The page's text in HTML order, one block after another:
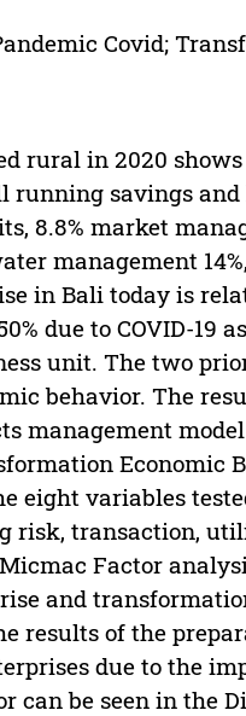
Covid;
rural in 2020 shows
savings and
8.8% market
management
in Bali today is
due to COVID-19
unit. The two
behavior. The
management
Economic
eight variables
risk, transaction,
Factor
and
results of the
due to the
can be seen in the